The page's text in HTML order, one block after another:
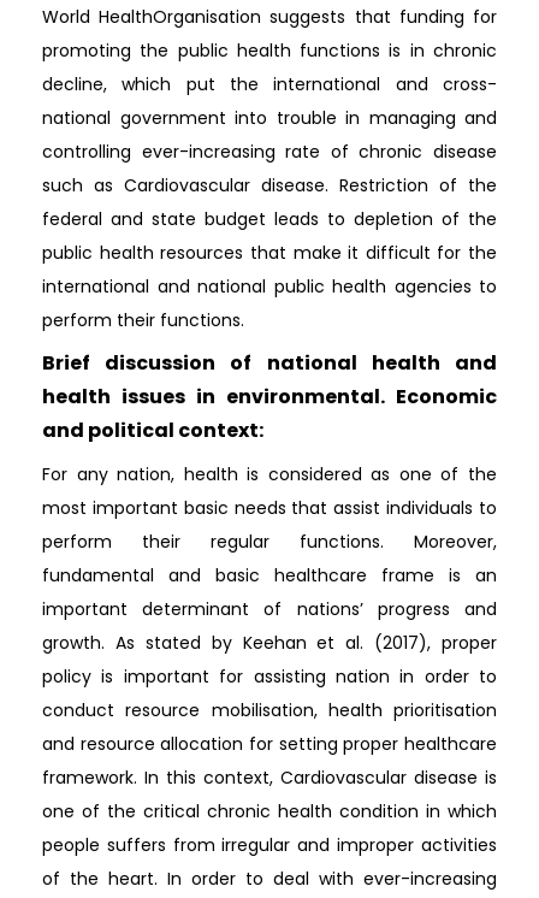
World HealthOrganisation suggests that funding for
promoting the public health functions is in chronic
decline, which put the international and cross-
national government into trouble in managing and
controlling ever-increasing rate of chronic disease
such as Cardiovascular disease. Restriction of the
federal and state budget leads to depletion of the
public health resources that make it difficult for the
international and national public health agencies to
perform their functions.
Brief discussion of national health and
health issues in environmental. Economic
and political context:
For any nation, health is considered as one of the
most important basic needs that assist individuals to
perform their regular functions. Moreover,
fundamental and basic healthcare frame is an
important determinant of nations’ progress and
growth. As stated by Keehan et al. (2017), proper
policy is important for assisting nation in order to
conduct resource mobilisation, health prioritisation
and resource allocation for setting proper healthcare
framework. In this context, Cardiovascular disease is
one of the critical chronic health condition in which
people suffers from irregular and improper activities
of the heart. In order to deal with ever-increasing